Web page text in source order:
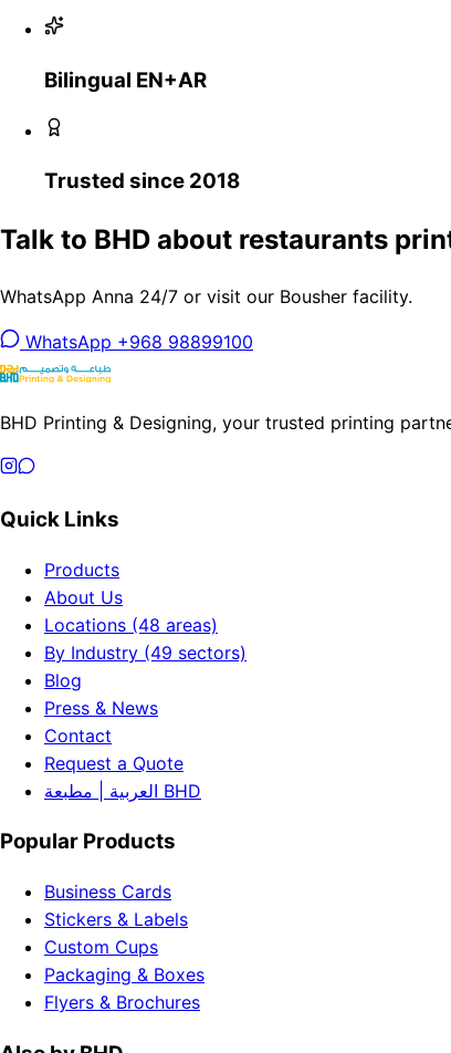
Bilingual EN+AR
Trusted since 2018
Talk to BHD about restaurants
WhatsApp Anna 24/7 or visit our Bousher facility.
WhatsApp +968 98899100
BHD Printing & Designing, your trusted printing
Quick Links
Products
About Us
Locations (48 areas)
By Industry (49 sectors)
Blog
Press & News
Contact
Request a Quote
العربية | مطبعة BHD
Popular Products
Business Cards
Stickers & Labels
Custom Cups
Packaging & Boxes
Flyers & Brochures